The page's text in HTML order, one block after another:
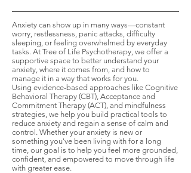
Anxiety can show up in many ways—constant
worry, restlessness, panic attacks, difficulty
sleeping, or feeling overwhelmed by everyday
tasks. At Tree of Life Psychotherapy, we offer a
supportive space to better understand your
anxiety, where it comes from, and how to
manage it in a way that works for you.
Using evidence-based approaches like Cognitive
Behavioral Therapy (CBT), Acceptance and
Commitment Therapy (ACT), and mindfulness
strategies, we help you build practical tools to
reduce anxiety and regain a sense of calm and
control. Whether your anxiety is new or
something you've been living with for a long
time, our goal is to help you feel more grounded,
confident, and empowered to move through life
with greater ease.